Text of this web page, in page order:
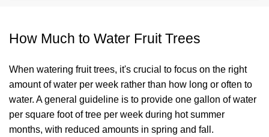
How Much to Water Fruit Trees
When watering fruit trees, it's crucial to focus on the right
amount of water per week rather than how long or often to
water. A general guideline is to provide one gallon of water
per square foot of tree per week during hot summer
months, with reduced amounts in spring and fall.